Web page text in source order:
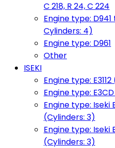
C 218, R 24, C 224
Engine type:
Cylinders: 4)
Engine type: D961
Other
ISEKI
Engine type:
Engine type:
Engine type: Iseki
(Cylinders: 3)
Engine type: Iseki
(Cylinders: 3)